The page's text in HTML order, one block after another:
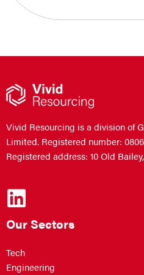
Vivid Resourcing is a division of
Limited. Registered number:
Registered address: 10 Old
Our Sectors
Tech
Engineering